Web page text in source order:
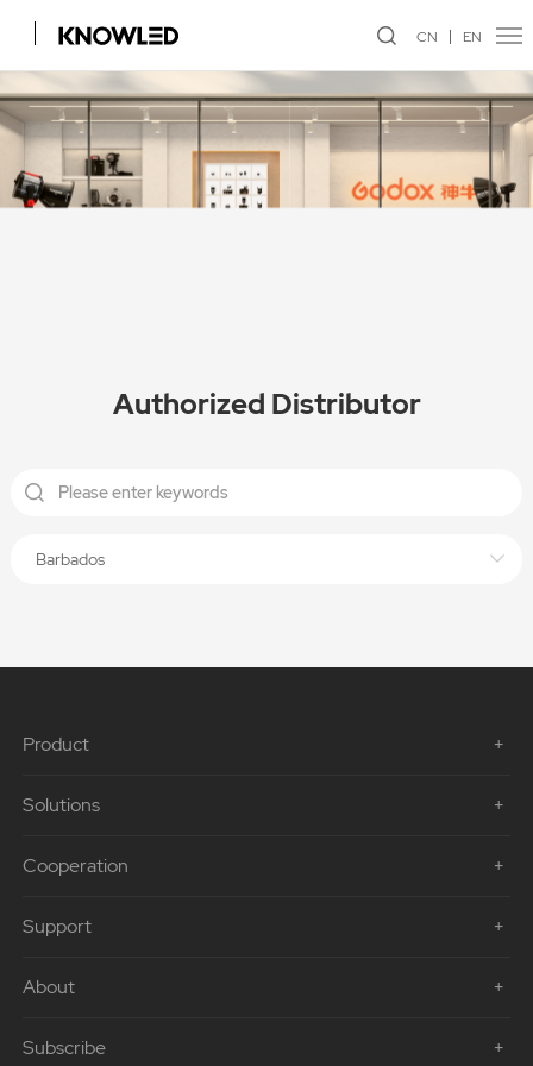
CN EN
Authorized Distributor
Barbados
Product
Solutions
Cooperation
Support
About
Subscribe